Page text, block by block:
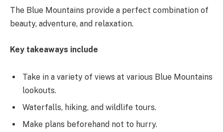
The Blue Mountains provide a perfect combination of
beauty, adventure, and relaxation.
Key takeaways include
Take in a variety of views at various Blue Mountains
lookouts.
Waterfalls, hiking, and wildlife tours.
Make plans beforehand not to hurry.